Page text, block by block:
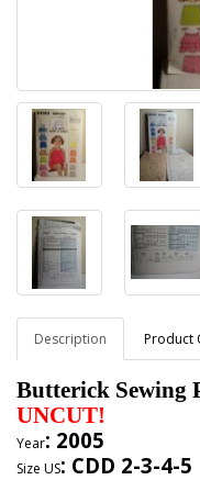
Description Product
Butterick Sewing
UNCUT!
Year: 2005
Size US: CDD 2-3-4-5